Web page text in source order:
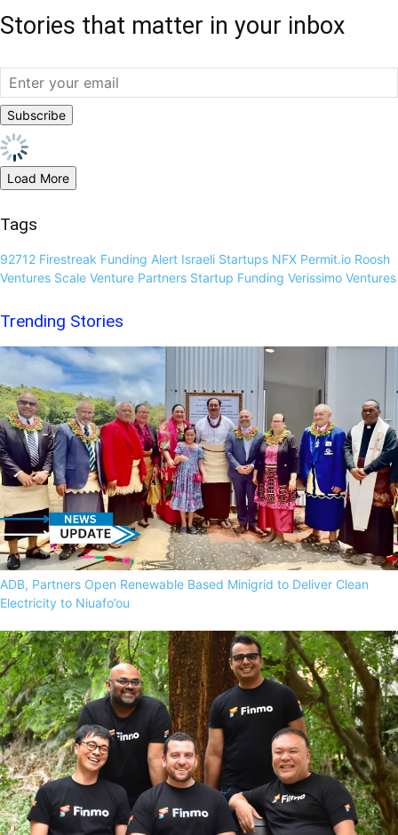
Stories that matter in your inbox
Load More
Tags
92712 Firestreak Funding Alert Israeli Startups NFX Permit.io Roosh
Ventures Scale Venture Partners Startup Funding Verissimo Ventures
Trending Stories
ADB, Partners Open Renewable Based Minigrid to Deliver Clean
Electricity to Niuafo’ou